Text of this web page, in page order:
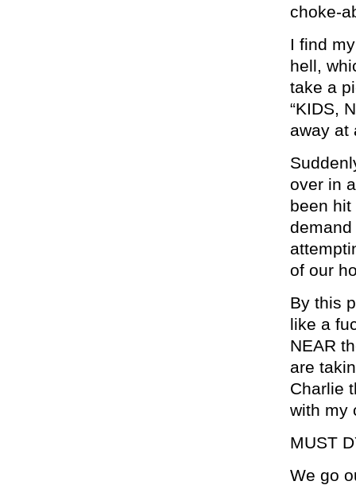
choke-
I find
hell,
take a
“KIDS,
away at
over in
been
of our
By this
like a
NEAR
are
Charlie
with my
MUST
We go